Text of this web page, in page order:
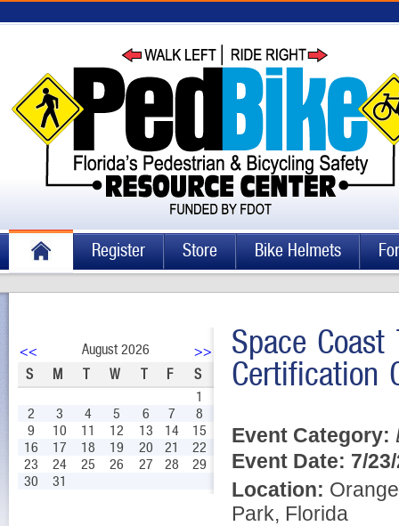
Register Store Bike Helmets
<< August 2026
>>
S
M T W T F
S
1
2
3 4 5 6 7
8
9
10 11 12 13 14
15
16
17 18 19 20 21
22
23
24 25 26 27 28
29
30
31
Space
Certification
Event Category:
Event Date: 7/
Location:
Park, Florida